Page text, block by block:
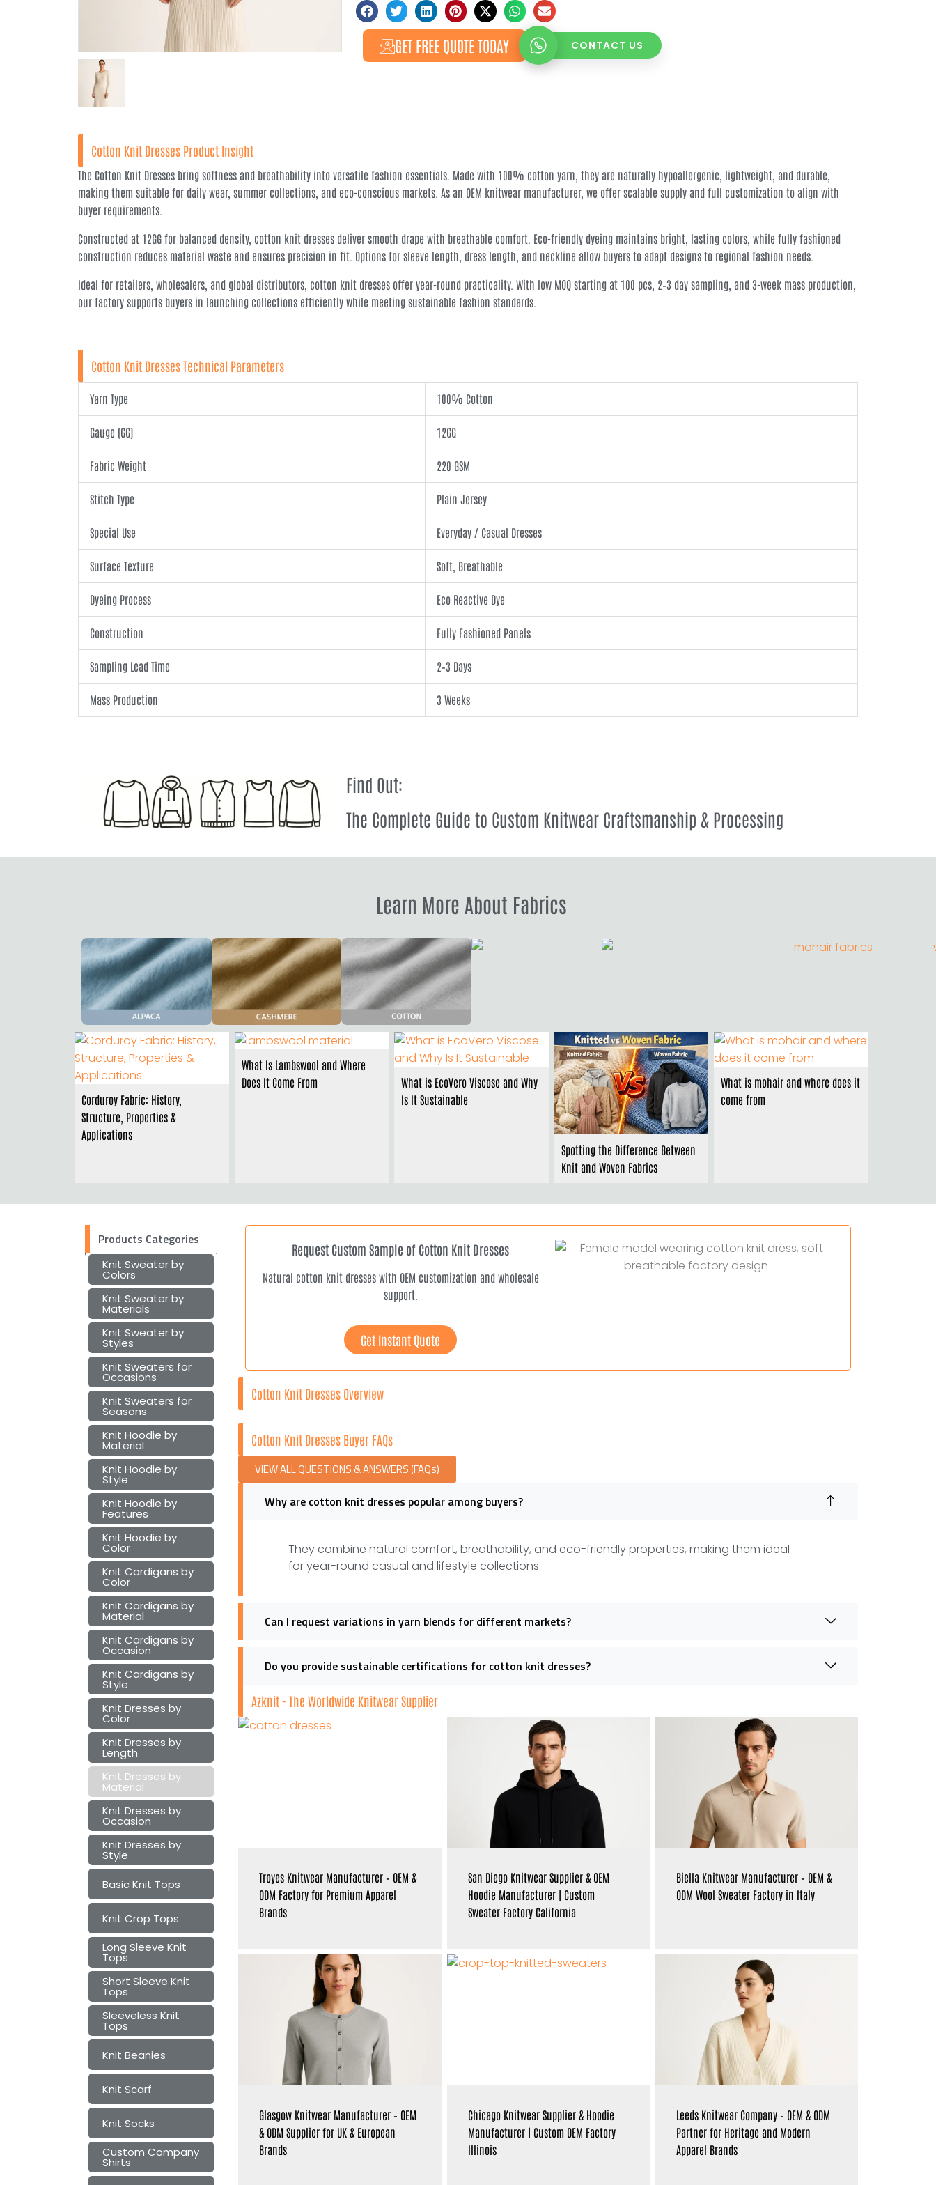
GET FREE QUOTE TODAY CONTACT US
Cotton Knit Dresses Product Insight
The Cotton Knit Dresses bring softness and breathability into versatile fashion essentials. Made with 100% cotton yarn, they are naturally hypoallergenic, lightweight, and durable,
making them suitable for daily wear, summer collections, and eco-conscious markets. As an OEM knitwear manufacturer, we offer scalable supply and full customization to align with
buyer requirements.
Constructed at 12GG for balanced density, cotton knit dresses deliver smooth drape with breathable comfort. Eco-friendly dyeing maintains bright, lasting colors, while fully fashioned
construction reduces material waste and ensures precision in fit. Options for sleeve length, dress length, and neckline allow buyers to adapt designs to regional fashion needs.
Ideal for retailers, wholesalers, and global distributors, cotton knit dresses offer year-round practicality. With low MOQ starting at 100 pcs, 2–3 day sampling, and 3-week mass production,
our factory supports buyers in launching collections efficiently while meeting sustainable fashion standards.
Cotton Knit Dresses Technical Parameters
Yarn Type 100% Cotton
Gauge (GG) 12GG
Fabric Weight 220 GSM
Stitch Type Plain Jersey
Special Use Everyday / Casual Dresses
Surface Texture Soft, Breathable
Dyeing Process Eco Reactive Dye
Construction Fully Fashioned Panels
Sampling Lead Time 2–3 Days
Mass Production 3 Weeks
Find Out:
The Complete Guide to Custom Knitwear Craftsmanship & Processing
Learn More About Fabrics
Corduroy Fabric: History,
Structure, Properties &
Applications
What Is Lambswool and Where
Does It Come From
What is EcoVero Viscose and Why
Is It Sustainable
Spotting the Difference Between
Knit and Woven Fabrics
What is mohair and where does it
come from
Products Categories
Knit Sweater by
Colors
Knit Sweater by
Materials
Knit Sweater by
Styles
Knit Sweaters for
Occasions
Knit Sweaters for
Seasons
Knit Hoodie by
Material
Knit Hoodie by
Style
Knit Hoodie by
Features
Knit Hoodie by
Color
Knit Cardigans by
Color
Knit Cardigans by
Material
Knit Cardigans by
Occasion
Knit Cardigans by
Style
Knit Dresses by
Color
Knit Dresses by
Length
Knit Dresses by
Material
Knit Dresses by
Occasion
Knit Dresses by
Style
Basic Knit Tops
Knit Crop Tops
Long Sleeve Knit
Tops
Short Sleeve Knit
Tops
Sleeveless Knit
Tops
Knit Beanies
Knit Scarf
Knit Socks
Custom Company
Shirts
Request Custom Sample of Cotton Knit Dresses
Natural cotton knit dresses with OEM customization and wholesale
support.
Get Instant Quote
Cotton Knit Dresses Overview
Cotton Knit Dresses Buyer FAQs
VIEW ALL QUESTIONS & ANSWERS (FAQs)
Why are cotton knit dresses popular among buyers?
They combine natural comfort, breathability, and eco-friendly properties, making them ideal
for year-round casual and lifestyle collections.
Can I request variations in yarn blends for different markets?
Do you provide sustainable certifications for cotton knit dresses?
Azknit - The Worldwide Knitwear Supplier
Troyes Knitwear Manufacturer – OEM &
ODM Factory for Premium Apparel
Brands
San Diego Knitwear Supplier & OEM
Hoodie Manufacturer | Custom
Sweater Factory California
Biella Knitwear Manufacturer – OEM &
ODM Wool Sweater Factory in Italy
Glasgow Knitwear Manufacturer – OEM
& ODM Supplier for UK & European
Brands
Chicago Knitwear Supplier & Hoodie
Manufacturer | Custom OEM Factory
Illinois
Leeds Knitwear Company – OEM & ODM
Partner for Heritage and Modern
Apparel Brands